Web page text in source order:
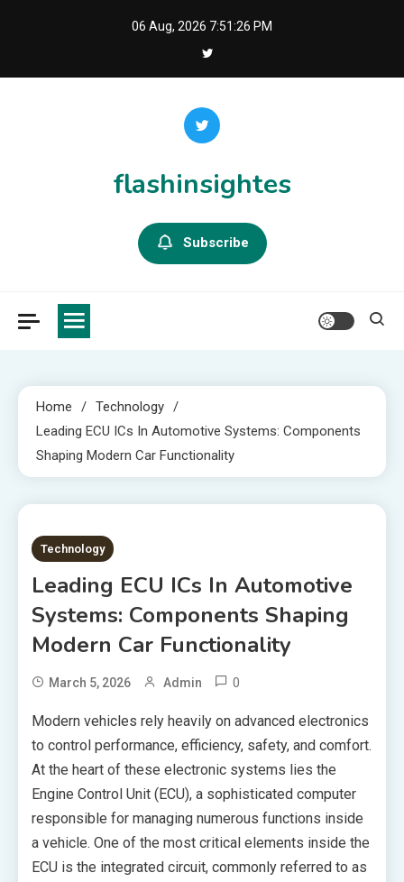
06 Aug, 2026 7:51:27 PM
flashinsightes
Subscribe
Home
Technology
Leading ECU ICs In Automotive Systems: Components
Shaping Modern Car Functionality
8 MINS READ
Technology
Leading ECU ICs In Automotive
Systems: Components Shaping
Modern Car Functionality
March 5, 2026 Admin 0
Modern vehicles rely heavily on advanced electronics
to control performance, efficiency, safety, and comfort.
At the heart of these electronic systems lies the
Engine Control Unit (ECU), a sophisticated computer
responsible for managing numerous functions inside
a vehicle. One of the most critical elements inside the
ECU is the integrated circuit, commonly referred to as